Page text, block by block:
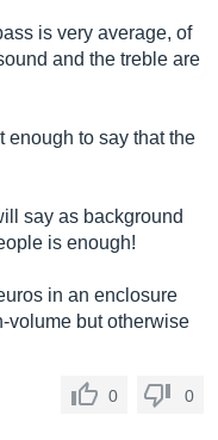
is very average, of
and the treble are
enough to say that the
say as background
is enough!
in an enclosure
volume but otherwise
0 0